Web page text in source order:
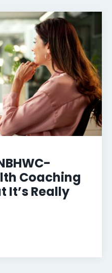
Coaching
It’s Really